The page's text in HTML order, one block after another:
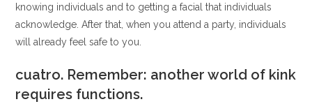
knowing individuals and to getting a facial that individuals
acknowledge. After that, when you attend a party, individuals
will already feel safe to you.
cuatro. Remember: another world of kink
requires functions.